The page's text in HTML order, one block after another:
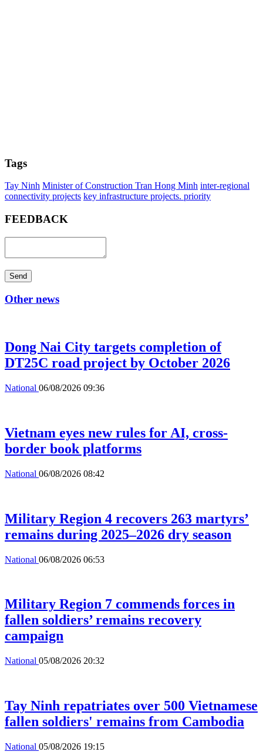
Tags
Tay Ninh Minister of Construction Tran Hong Minh inter-regional
connectivity projects key infrastructure projects. priority
FEEDBACK
Send
Other news
Dong Nai City targets completion of
DT25C road project by October 2026
National 06/08/2026 09:36
Vietnam eyes new rules for AI, cross-
border book platforms
National 06/08/2026 08:42
Military Region 4 recovers 263 martyrs’
remains during 2025–2026 dry season
National 06/08/2026 06:53
Military Region 7 commends forces in
fallen soldiers’ remains recovery
campaign
National 05/08/2026 20:32
Tay Ninh repatriates over 500 Vietnamese
fallen soldiers' remains from Cambodia
National 05/08/2026 19:15